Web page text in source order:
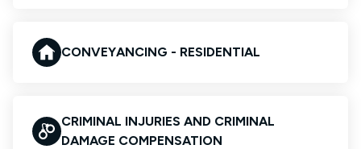
CONVEYANCING - RESIDENTIAL
CRIMINAL INJURIES AND CRIMINAL
DAMAGE COMPENSATION